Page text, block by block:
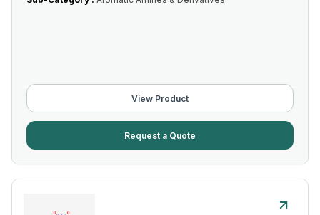
View Product
Request a Quote